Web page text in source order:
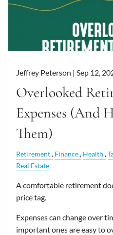
Jeffrey Peterson |Sep 12,
Overlooked
Expenses (And
Them)
Retirement Finance Health
Real Estate
A comfortable retirement
price tag.
Expenses can change over
important ones are easy to